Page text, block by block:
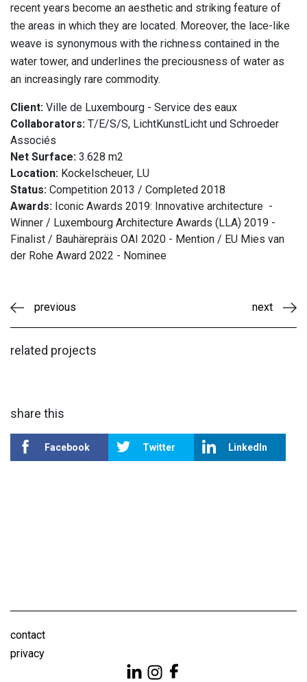
recent years become an aesthetic and striking feature of
the areas in which they are located. Moreover, the lace-like
weave is synonymous with the richness contained in the
water tower, and underlines the preciousness of water as
an increasingly rare commodity.
Client: Ville de Luxembourg - Service des eaux
Collaborators: T/E/S/S, LichtKunstLicht und Schroeder
Associés
Net Surface: 3.628 m2
Location: Kockelscheuer, LU
Status: Competition 2013 / Completed 2018
Awards: Iconic Awards 2019: Innovative architecture -
Winner / Luxembourg Architecture Awards (LLA) 2019 -
Finalist / Bauhärepräis OAI 2020 - Mention / EU Mies van
der Rohe Award 2022 - Nominee
previous next
related projects
share this
Facebook Twitter LinkedIn
contact
privacy